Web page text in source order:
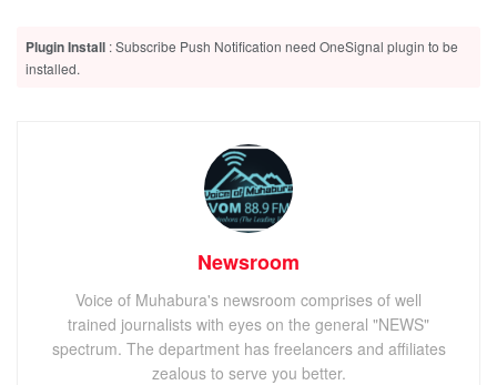
Plugin Install : Subscribe Push Notification need OneSignal plugin to be
installed.
Newsroom
Voice of Muhabura's newsroom comprises of well
trained journalists with eyes on the general "NEWS"
spectrum. The department has freelancers and affiliates
zealous to serve you better.